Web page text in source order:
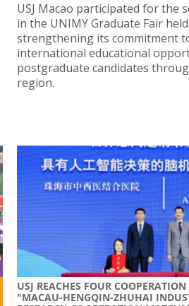
USJ Macao participated for the
in the UNIMY Graduate Fair
strengthening its commitment
international educational
postgraduate candidates
region.
USJ REACHES FOUR
"MACAU-HENGQIN-ZHUHAI